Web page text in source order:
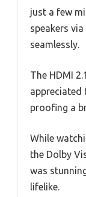
just a few
speakers
seamlessly.
The HDMI
appreciated
proofing a
While
the Dolby
was
lifelike.